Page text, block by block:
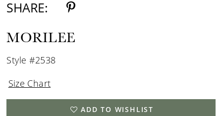
SHARE:
MORILEE
Style #2538
Size Chart
ADD TO WISHLIST